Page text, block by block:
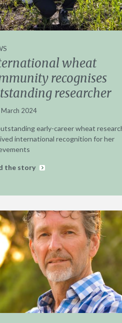
wheat
recognises
researcher
2024
early-career wheat
international recognition for her
the story